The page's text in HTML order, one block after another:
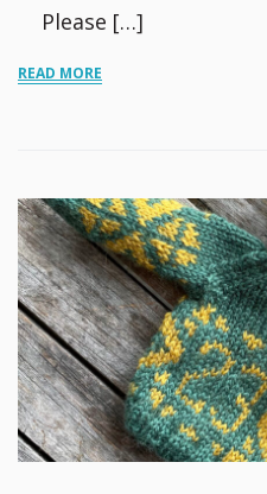
Please […]
READ MORE